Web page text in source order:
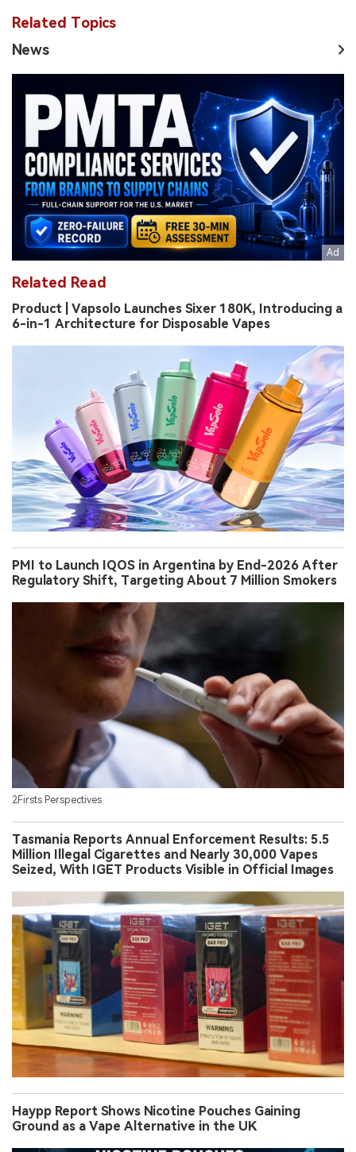
Related Topics
News
Related Read
Product | Vapsolo Launches Sixer 180K, Introducing a
6-in-1 Architecture for Disposable Vapes
PMI to Launch IQOS in Argentina by End-2026 After
Regulatory Shift, Targeting About 7 Million Smokers
2Firsts Perspectives
Tasmania Reports Annual Enforcement Results: 5.5
Million Illegal Cigarettes and Nearly 30,000 Vapes
Seized, With IGET Products Visible in Official Images
Haypp Report Shows Nicotine Pouches Gaining
Ground as a Vape Alternative in the UK